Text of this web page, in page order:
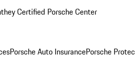
Certified Porsche Center
Porsche Auto InsurancePorsche